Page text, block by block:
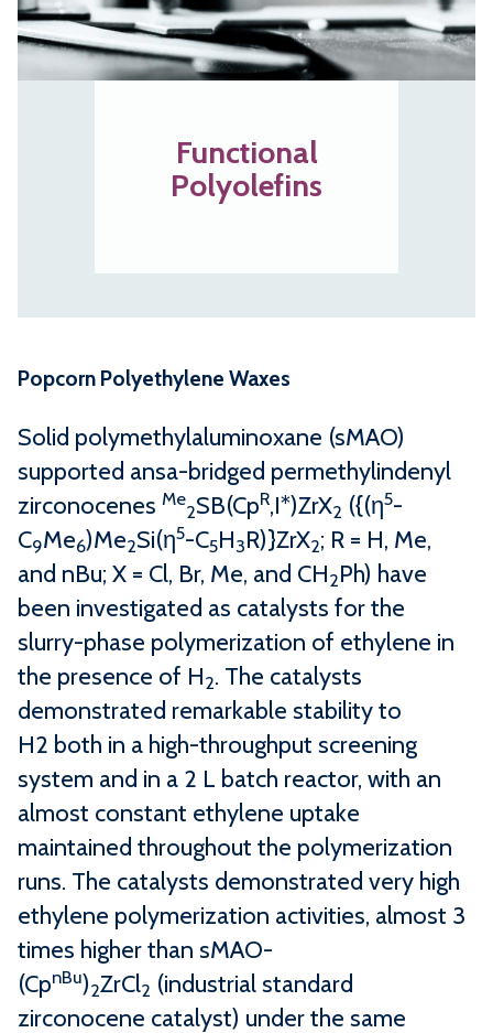
Functional
Polyolefins
Popcorn Polyethylene Waxes
Solid polymethylaluminoxane (sMAO)
supported ansa-bridged permethylindenyl
zirconocenes Me
2SB(CpR,I*)ZrX2 ({(η5-
C9Me6)Me2Si(η5-C5H3R)}ZrX2; R = H, Me,
and nBu; X = Cl, Br, Me, and CH2Ph) have
been investigated as catalysts for the
slurry-phase polymerization of ethylene in
the presence of H2. The catalysts
demonstrated remarkable stability to
H2 both in a high-throughput screening
system and in a 2 L batch reactor, with an
almost constant ethylene uptake
maintained throughout the polymerization
runs. The catalysts demonstrated very high
ethylene polymerization activities, almost 3
times higher than sMAO-
(CpnBu)2ZrCl2 (industrial standard
zirconocene catalyst) under the same